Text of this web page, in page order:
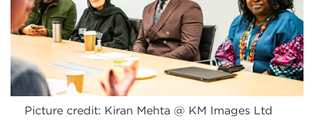
Picture credit: Kiran Mehta @ KM Images Ltd